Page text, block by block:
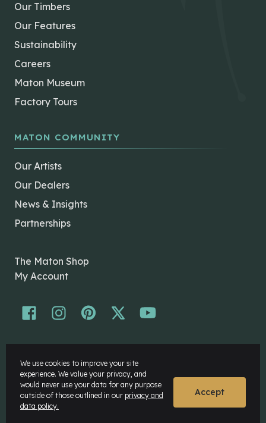
Our Timbers
Our Features
Sustainability
Careers
Maton Museum
Factory Tours
MATON COMMUNITY
Our Artists
Our Dealers
News & Insights
Partnerships
The Maton Shop
My Account
Disclaimer
Privacy Policy
We use cookies to improve your site
experience. We value your privacy, and
would never use your data for any purpose
outside of those outlined in our privacy and
data policy.
Accept